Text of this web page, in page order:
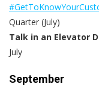
Quarter (July)
Talk in an Elevator
July
September